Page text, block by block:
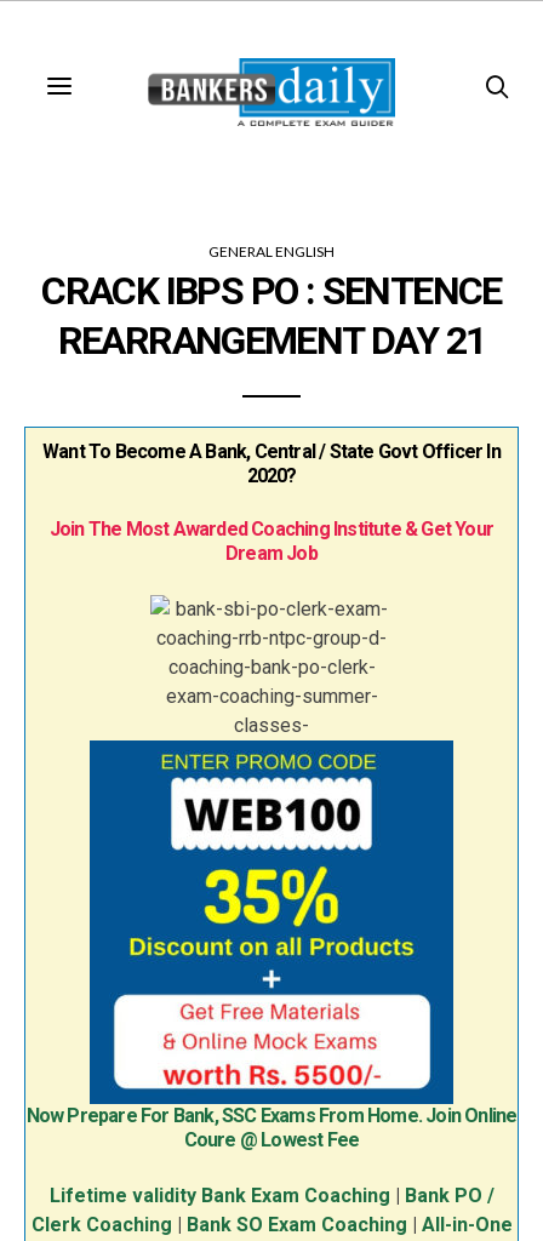
GENERAL ENGLISH
CRACK IBPS PO : SENTENCE
REARRANGEMENT DAY 21
Want To Become A Bank, Central / State Govt Officer In
2020?
Join The Most Awarded Coaching Institute & Get Your
Dream Job
Now Prepare For Bank, SSC Exams From Home. Join Online
Coure @ Lowest Fee
Lifetime validity Bank Exam Coaching
Bank PO /
Clerk Coaching
Bank SO Exam Coaching
All-in-One